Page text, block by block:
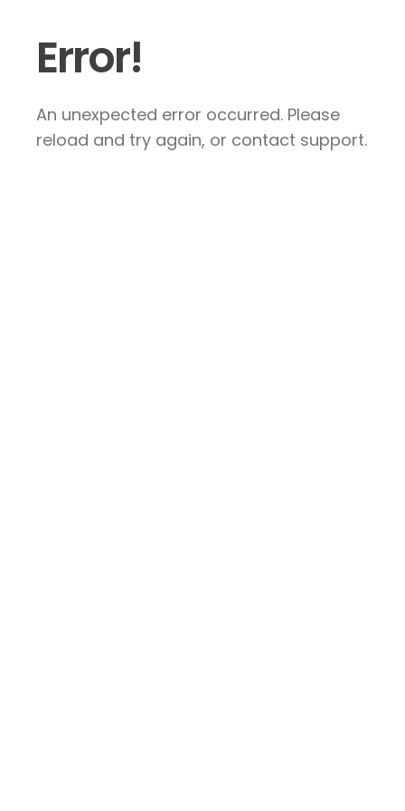
Error!
An unexpected error occurred. Please
reload and try again, or contact support.